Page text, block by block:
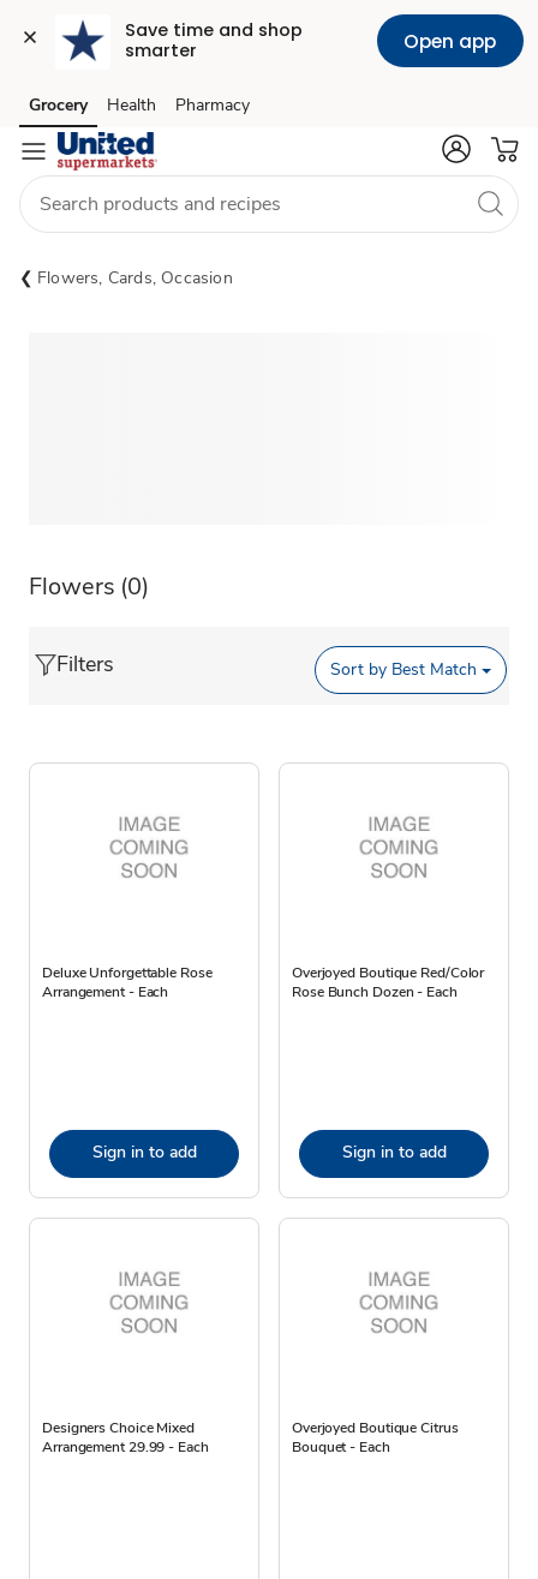
Save time and shop
smarter
Open app
Skip to search
Skip to main content
Skip to cookie settings
Skip to chat
Grocery Health Pharmacy
Flowers, Cards, Occasion
Flowers (0)
Filters Sort by Best Match
Deluxe Unforgettable Rose
Arrangement - Each
Sign in to add
Overjoyed Boutique Red/Color
Rose Bunch Dozen - Each
Sign in to add
Designers Choice Mixed
Arrangement 29.99 - Each
Overjoyed Boutique Citrus
Bouquet - Each